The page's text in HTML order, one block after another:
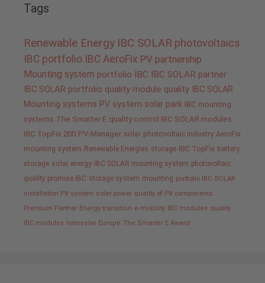
Tags
Renewable Energy IBC SOLAR photovoltaics
IBC portfolio IBC AeroFix PV partnership
Mounting system portfolio IBC IBC SOLAR partner
IBC SOLAR portfolio quality module quality IBC SOLAR
Mounting systems PV system solar park IBC mounting
systems The Smarter E quality control IBC SOLAR modules
IBC TopFix 200 PV-Manager solar photovoltaic industry AeroFix
mounting system Renewable Energies storage IBC TopFix battery
storage solar energy IBC SOLAR mounting system photovoltaic
quality promise IBC storage system mounting portfolio IBC SOLAR
installation PV system solar power quality of PV components
Premium Partner Energy transition e-mobility IBC modules quality
IBC modules Intersolar Europe The Smarter E Award